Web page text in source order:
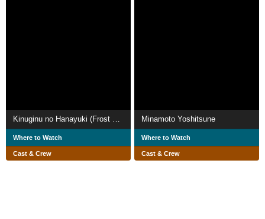
Kinuginu no Hanayuki (Frost Flowers After a Night of Frolicking)
Where to Watch
Cast & Crew
Minamoto Yoshitsune
Where to Watch
Cast & Crew